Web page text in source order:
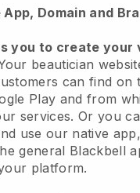
Domain and
you to create your
beautician
can find on
Play and from
services. Or you
use our native
general Blackbell
platform.